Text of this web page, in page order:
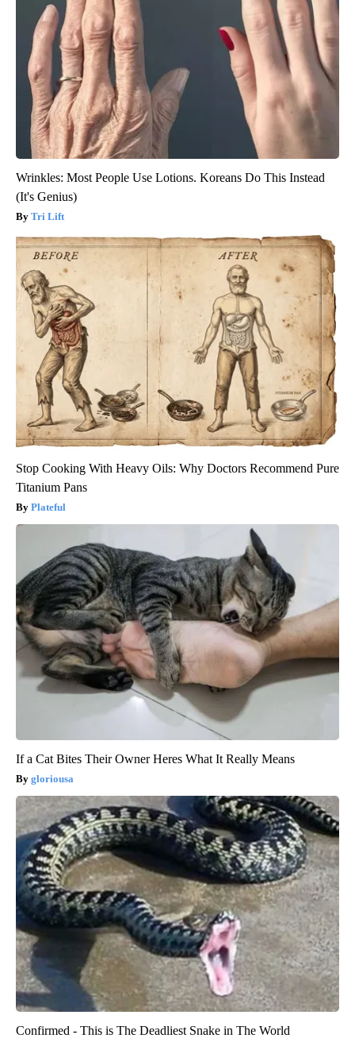
Wrinkles: Most People Use Lotions. Koreans Do This Instead
(It's Genius)
Tri Lift
Stop Cooking With Heavy Oils: Why Doctors Recommend Pure
Titanium Pans
Plateful
If a Cat Bites Their Owner Heres What It Really Means
gloriousa
Confirmed - This is The Deadliest Snake in The World